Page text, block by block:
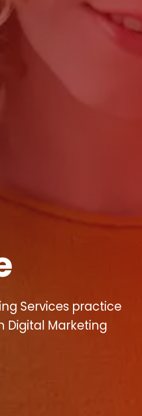
Services practice
Digital Marketing